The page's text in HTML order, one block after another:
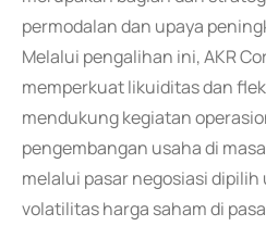
permodalan dan upaya
Melalui pengalihan ini, AKR
memperkuat likuiditas dan
mendukung kegiatan
pengembangan usaha di
melalui pasar negosiasi
volatilitas harga saham di